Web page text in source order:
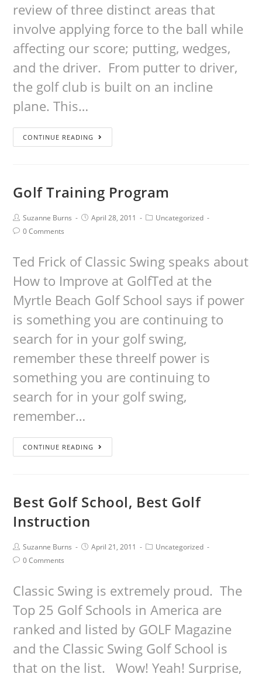
review of three distinct areas that
involve applying force to the ball while
affecting our score; putting, wedges,
and the driver. From putter to driver,
the golf club is built on an incline
plane. This…
CONTINUE READING
Golf Training Program
Suzanne Burns April 28, 2011
Uncategorized
0 Comments
Ted Frick of Classic Swing speaks about
How to Improve at GolfTed at the
Myrtle Beach Golf School says if power
is something you are continuing to
search for in your golf swing,
remember these threeIf power is
something you are continuing to
search for in your golf swing,
remember…
CONTINUE READING
Best Golf School, Best Golf
Instruction
Suzanne Burns April 21, 2011
Uncategorized
0 Comments
Classic Swing is extremely proud. The
Top 25 Golf Schools in America are
ranked and listed by GOLF Magazine
and the Classic Swing Golf School is
that on the list. Wow! Yeah! Surprise,